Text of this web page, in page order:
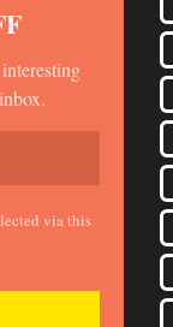
via this